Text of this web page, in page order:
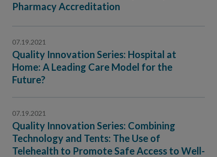
Pharmacy Accreditation
07.19.2021
Quality Innovation Series: Hospital at
Home: A Leading Care Model for the
Future?
07.19.2021
Quality Innovation Series: Combining
Technology and Tents: The Use of
Telehealth to Promote Safe Access to Well-